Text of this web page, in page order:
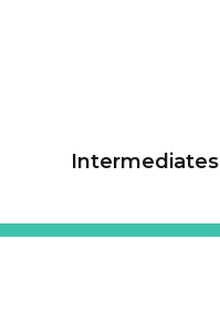
Intermediates